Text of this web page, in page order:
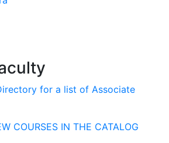
for a list of Associate
COURSES IN THE CATALOG